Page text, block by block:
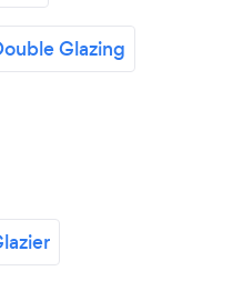
Glazing